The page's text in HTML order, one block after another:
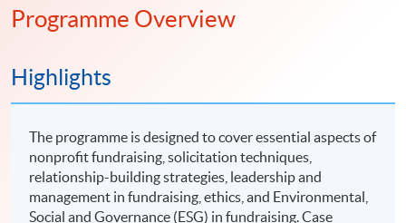
Programme Overview
Highlights
The programme is designed to cover essential aspects of
nonprofit fundraising, solicitation techniques,
relationship-building strategies, leadership and
management in fundraising, ethics, and Environmental,
Social and Governance (ESG) in fundraising. Case